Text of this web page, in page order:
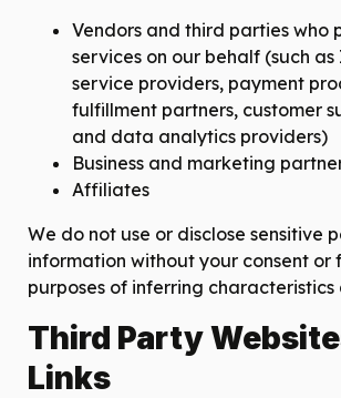
Vendors and third parties who
services on our behalf (such
service providers, payment
fulfillment partners, customer
and data analytics providers)
Business and marketing
Affiliates
We do not use or disclose sensitive
information without your consent or
purposes of inferring characteristics
Third Party
Links